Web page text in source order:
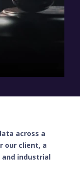
across a
our client, a
and industrial